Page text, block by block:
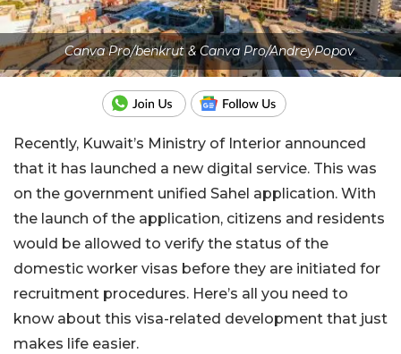
Canva Pro/benkrut & Canva Pro/AndreyPopov
Recently, Kuwait’s Ministry of Interior announced
that it has launched a new digital service. This was
on the government unified Sahel application. With
the launch of the application, citizens and residents
would be allowed to verify the status of the
domestic worker visas before they are initiated for
recruitment procedures. Here’s all you need to
know about this visa-related development that just
makes life easier.